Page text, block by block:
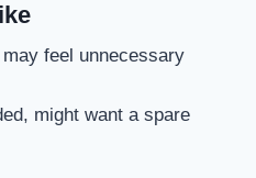
feel unnecessary
might want a spare